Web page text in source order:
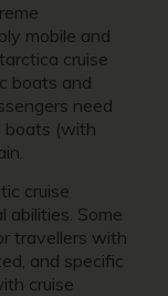
mobile and
cruise
boats and
need
boats (with
cruise
abilities. Some
travellers with
and specific
cruise